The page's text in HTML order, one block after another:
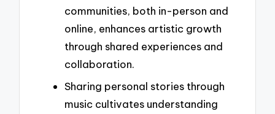
communities, both in-person and
online, enhances artistic growth
through shared experiences and
collaboration.
Sharing personal stories through
music cultivates understanding